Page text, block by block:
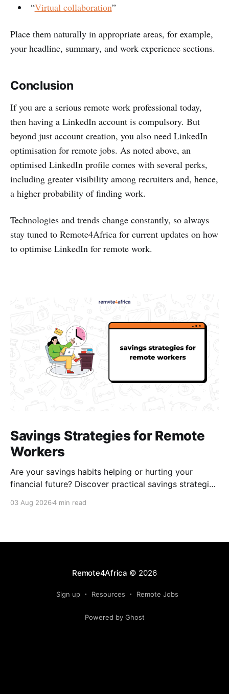
“Virtual collaboration”
Place them naturally in appropriate areas, for example,
your headline, summary, and work experience sections.
Conclusion
If you are a serious remote work professional today,
then having a LinkedIn account is compulsory. But
beyond just account creation, you also need LinkedIn
optimisation for remote jobs. As noted above, an
optimised LinkedIn profile comes with several perks,
including greater visibility among recruiters and, hence,
a higher probability of finding work.
Technologies and trends change constantly, so always
stay tuned to Remote4Africa for current updates on how
to optimise LinkedIn for remote work.
Savings Strategies for Remote
Workers
Are your savings habits helping or hurting your
financial future? Discover practical savings strategies
03 Aug 20264 min read
Remote4Africa © 2026
Sign up Resources Remote Jobs
Powered by Ghost